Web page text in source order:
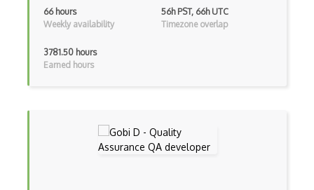
Foundry
Ganache
66 hours
Weekly availability
56h PST, 66h UTC
Timezone overlap
3781.50 hours
Earned hours